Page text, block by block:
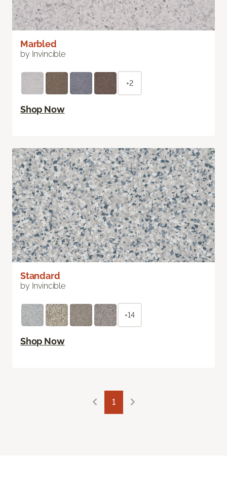
Marbled
by Invincible
+2
Shop Now
Standard
by Invincible
+14
Shop Now
1